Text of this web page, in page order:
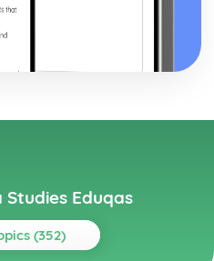
Studies Eduqas
(352)